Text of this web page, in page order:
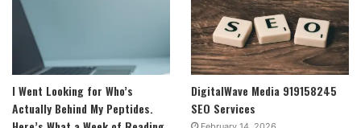
I Went Looking for Who’s
Actually Behind My Peptides.
DigitalWave Media 919158245
SEO Services